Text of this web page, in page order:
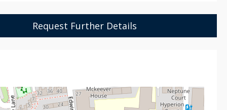
Request Further Details